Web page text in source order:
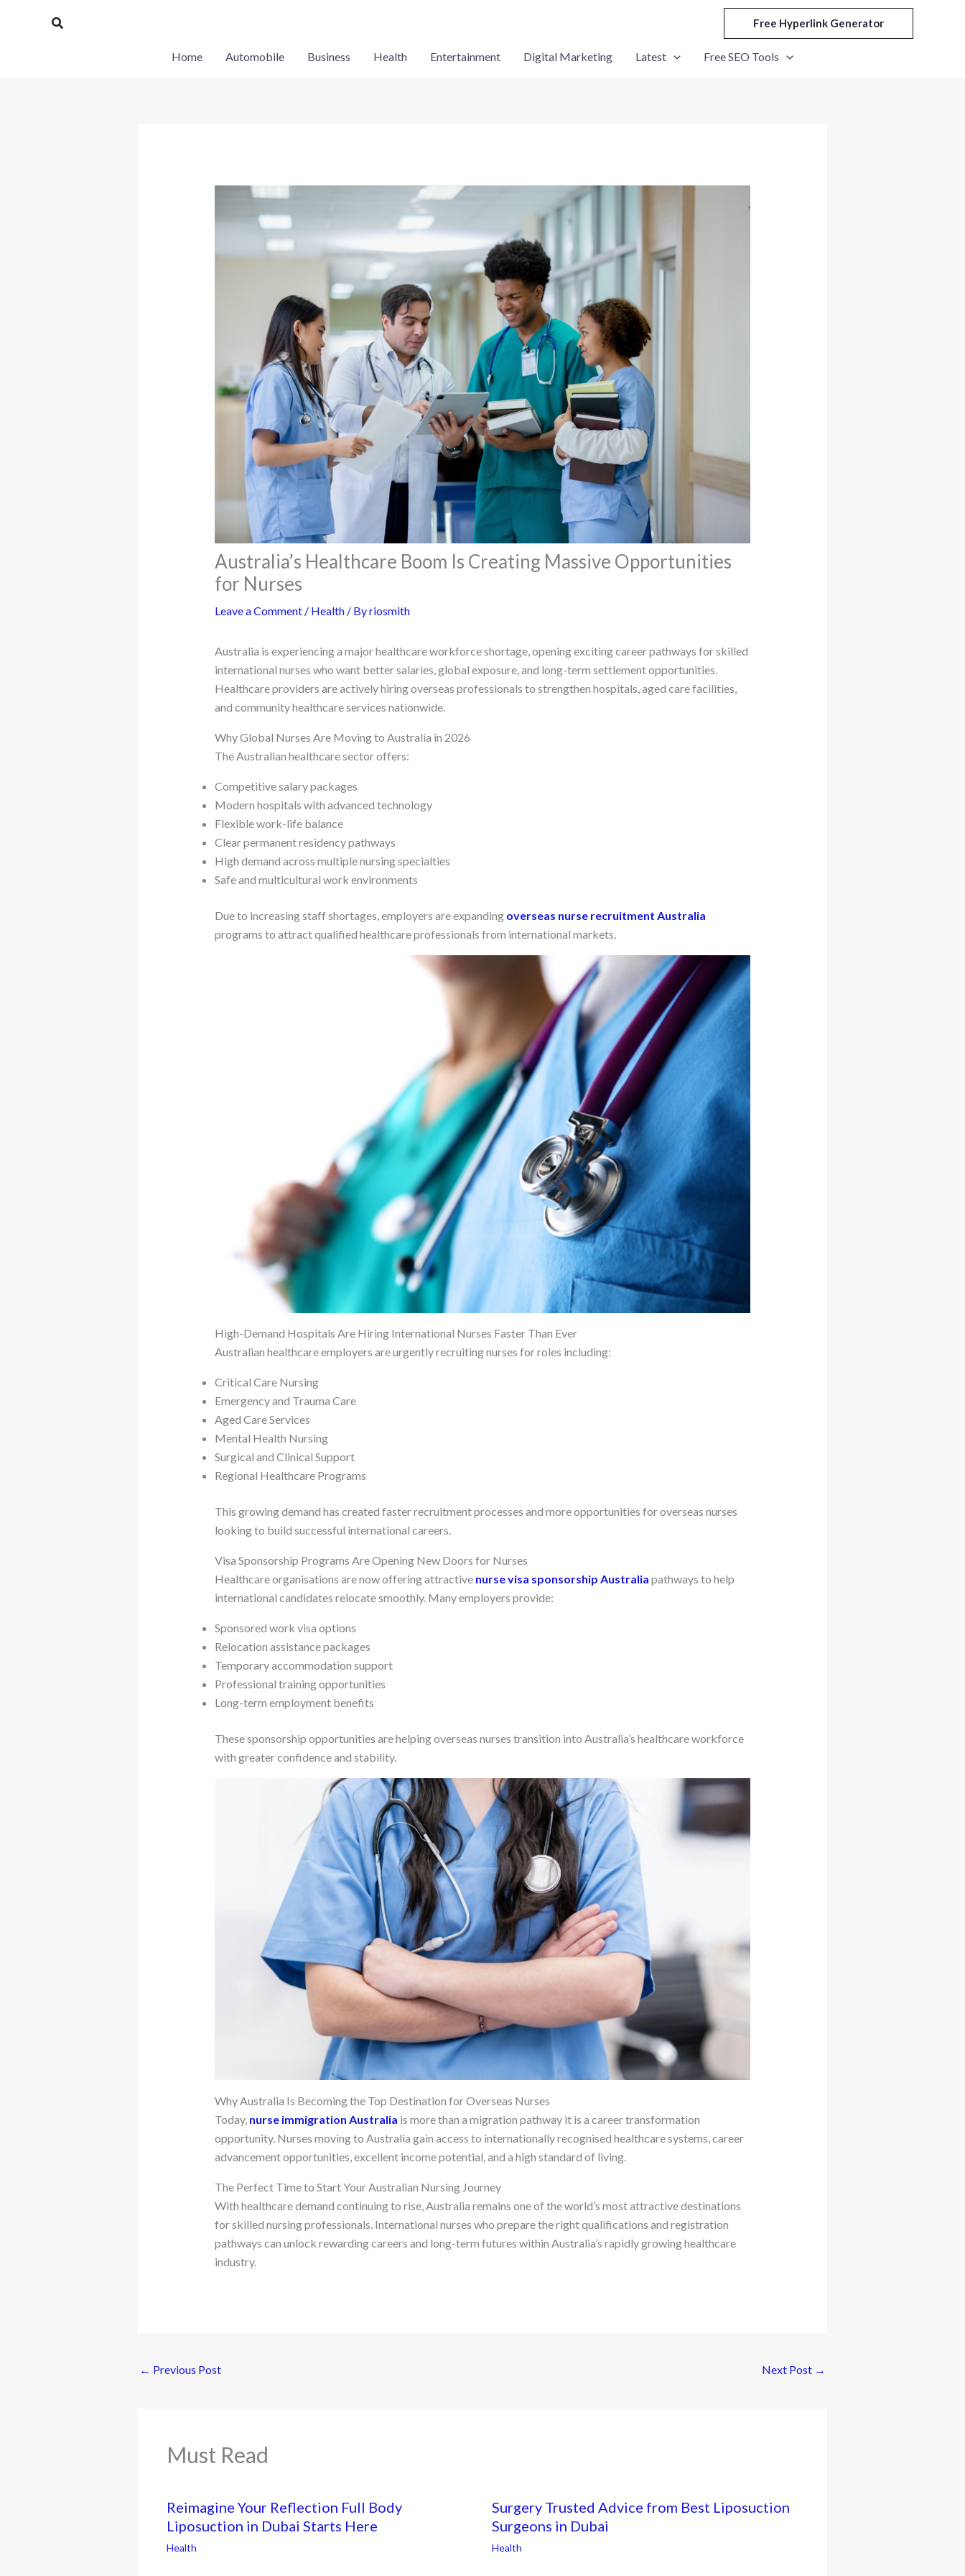
Search Free Hyperlink Generator
Home Automobile Business Health Entertainment Digital Marketing Latest Free SEO Tools
Australia’s Healthcare Boom Is Creating Massive Opportunities
for Nurses
Leave a Comment / Health/ Byriosmith
Australia is experiencing a major healthcare workforce shortage, opening exciting career pathways for skilled
international nurses who want better salaries, global exposure, and long-term settlement opportunities.
Healthcare providers are actively hiring overseas professionals to strengthen hospitals, aged care facilities,
and community healthcare services nationwide.
Why Global Nurses Are Moving to Australia in 2026
The Australian healthcare sector offers:
Competitive salary packages
Modern hospitals with advanced technology
Flexible work-life balance
Clear permanent residency pathways
High demand across multiple nursing specialties
Safe and multicultural work environments
Due to increasing staff shortages, employers are expanding overseas nurse recruitment Australia
programs to attract qualified healthcare professionals from international markets.
High-Demand Hospitals Are Hiring International Nurses Faster Than Ever
Australian healthcare employers are urgently recruiting nurses for roles including:
Critical Care Nursing
Emergency and Trauma Care
Aged Care Services
Mental Health Nursing
Surgical and Clinical Support
Regional Healthcare Programs
This growing demand has created faster recruitment processes and more opportunities for overseas nurses
looking to build successful international careers.
Visa Sponsorship Programs Are Opening New Doors for Nurses
Healthcare organisations are now offering attractive nurse visa sponsorship Australia pathways to help
international candidates relocate smoothly. Many employers provide:
Sponsored work visa options
Relocation assistance packages
Temporary accommodation support
Professional training opportunities
Long-term employment benefits
These sponsorship opportunities are helping overseas nurses transition into Australia’s healthcare workforce
with greater confidence and stability.
Why Australia Is Becoming the Top Destination for Overseas Nurses
Today, nurse immigration Australia is more than a migration pathway it is a career transformation
opportunity. Nurses moving to Australia gain access to internationally recognised healthcare systems, career
advancement opportunities, excellent income potential, and a high standard of living.
The Perfect Time to Start Your Australian Nursing Journey
With healthcare demand continuing to rise, Australia remains one of the world’s most attractive destinations
for skilled nursing professionals. International nurses who prepare the right qualifications and registration
pathways can unlock rewarding careers and long-term futures within Australia’s rapidly growing healthcare
industry.
← Previous Post Next Post →
Must Read
Reimagine Your Reflection Full Body
Liposuction in Dubai Starts Here
Health
Surgery Trusted Advice from Best Liposuction
Surgeons in Dubai
Health